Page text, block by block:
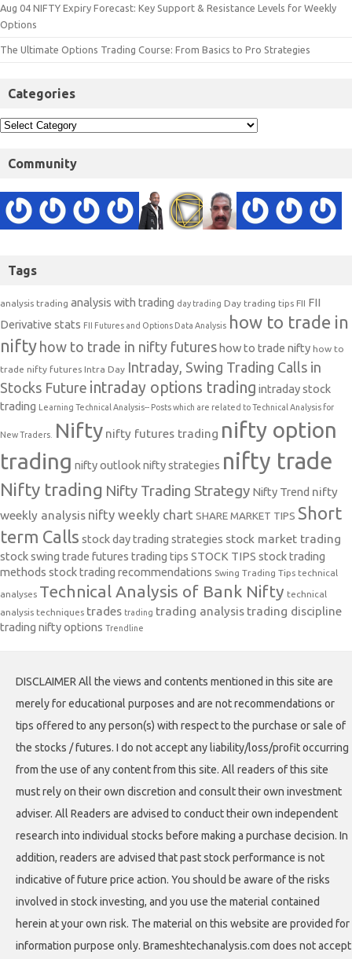
Aug 04 NIFTY Expiry Forecast: Key Support & Resistance Levels for Weekly
Options
The Ultimate Options Trading Course: From Basics to Pro Strategies
Categories
Community
Tags
analysis trading analysis with trading day trading Day trading tips FII FII
Derivative stats FII Futures and Options Data Analysis how to trade in
nifty how to trade in nifty futures how to trade nifty how to
trade nifty futures Intra Day Intraday, Swing Trading Calls in
Stocks Future intraday options trading intraday stock
trading
Learning Technical Analysis-- Posts which are related to Technical Analysis for
New Traders. Nifty nifty futures trading nifty option
trading nifty outlooknifty strategies nifty trade
Nifty trading Nifty Trading Strategy Nifty Trend nifty
weekly analysis nifty weekly chart SHARE MARKET TIPS Short
term Calls stock day trading strategies stock market trading
stock swing trade futures trading tips STOCK TIPS stock trading
methods stock trading recommendations Swing Trading Tips technical
analyses Technical Analysis of Bank Nifty technical
analysis techniques trades trading trading analysis trading discipline
trading nifty options Trendline
DISCLAIMER All the views and contents mentioned in this site are
merely for educational purposes and are not recommendations or
tips offered to any person(s) with respect to the purchase or sale of
the stocks / futures. I do not accept any liability/loss/profit occurring
from the use of any content from this site. All readers of this site
must rely on their own discretion and consult their own investment
adviser. All Readers are advised to conduct their own independent
research into individual stocks before making a purchase decision. In
addition, readers are advised that past stock performance is not
indicative of future price action. You should be aware of the risks
involved in stock investing, and you use the material contained
herein at your own risk. The material on this website are provided for
information purpose only. Brameshtechanalysis.com does not accept